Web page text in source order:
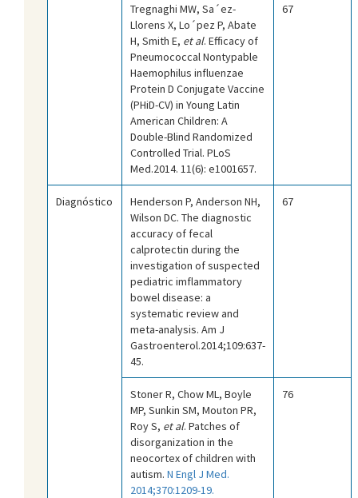
Tregnaghi MW, Sa´ez-
Llorens X, Lo´pez P, Abate
H, Smith E, et al. Efficacy of
Pneumococcal Nontypable
Haemophilus influenzae
Protein D Conjugate Vaccine
(PHiD-CV) in Young Latin
American Children: A
Double-Blind Randomized
Controlled Trial. PLoS
Med.2014. 11(6): e1001657.
67
Diagnóstico
Henderson P, Anderson NH,
Wilson DC. The diagnostic
accuracy of fecal
calprotectin during the
investigation of suspected
pediatric imflammatory
bowel disease: a
systematic review and
meta-analysis. Am J
Gastroenterol.2014;109:637-
45.
67
Stoner R, Chow ML, Boyle
MP, Sunkin SM, Mouton PR,
Roy S, et al. Patches of
disorganization in the
neocortex of children with
autism. N Engl J Med.
2014;370:1209-19.
76